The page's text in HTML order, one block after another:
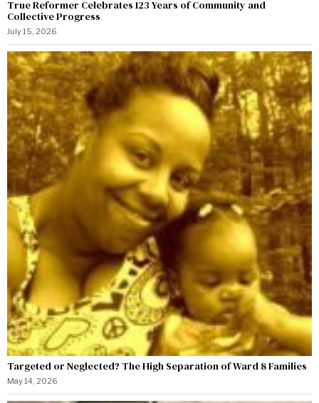
True Reformer Celebrates 123 Years of Community and
Collective Progress
July 15, 2026
Targeted or Neglected? The High Separation of Ward 8 Families
May 14, 2026